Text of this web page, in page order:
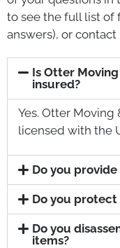
to see the full list of
answers), or
Is Otter
insured?
Yes. Otter Moving
licensed with the
Do you provide
Do you protect
Do you
items?